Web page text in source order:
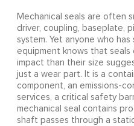
Mechanical seals are often
driver, coupling, baseplate,
system. Yet anyone who
equipment knows that seals
impact than their size
just a wear part. It is a
component, an emissions-
services, a critical safety
mechanical seal contains
shaft passes through a